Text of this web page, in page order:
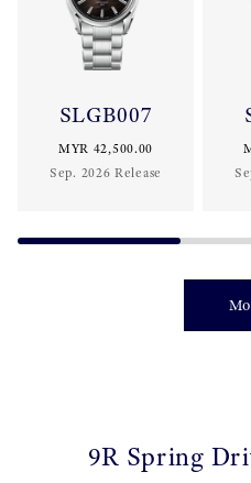
SLGB007
MYR 42,500.00
Sep. 2026 Release
9R Spring